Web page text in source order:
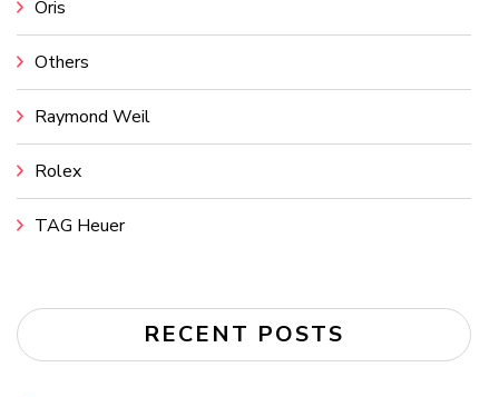
Oris
Others
Raymond Weil
Rolex
TAG Heuer
RECENT POSTS